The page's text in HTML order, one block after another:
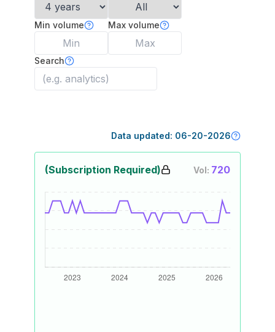
Min volume Max volume
Search
Data updated: 06-20-2026
(Subscription Required) Vol: 720